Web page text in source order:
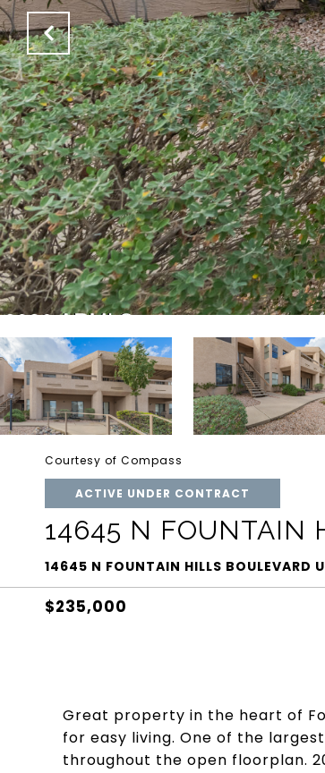
Courtesy of Compass
ACTIVE UNDER CONTRACT
14645 N FOUNTAIN
14645 N FOUNTAIN HILLS
$235,000
Great property in the heart of
for easy living. One of the
throughout the open floorplan.